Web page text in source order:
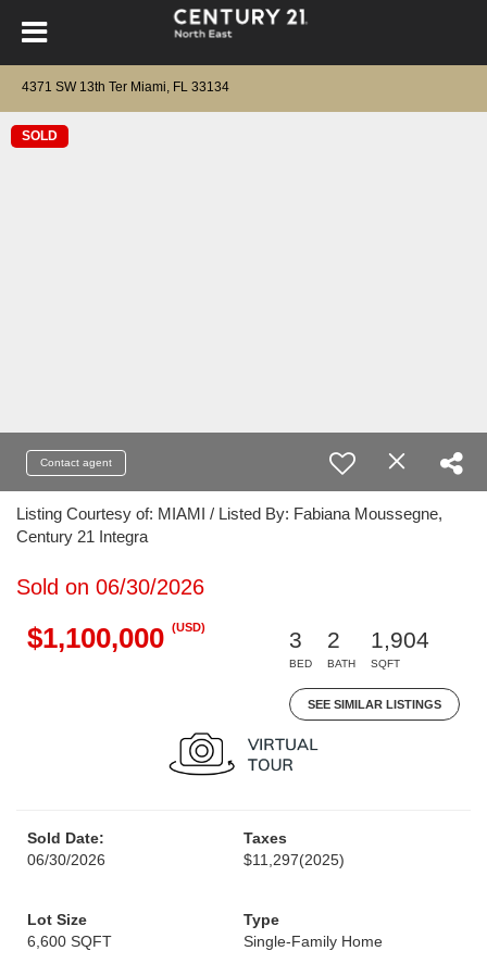
4371 SW 13th Ter Miami, FL 33134
SOLD
Contact agent
Listing Courtesy of: MIAMI / Listed By: Fabiana Moussegne,
Century 21 Integra
Sold on 06/30/2026
$1,100,000 (USD)
3
BED
2
BATH
1,904
SQFT
SEE SIMILAR LISTINGS
Sold Date:
06/30/2026
Taxes
$11,297(2025)
Lot Size
6,600 SQFT
Type
Single-Family Home